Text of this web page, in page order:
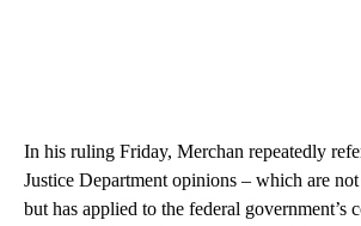
In his ruling Friday, Merchan repeatedly
Justice Department opinions – which are
but has applied to the federal government’s